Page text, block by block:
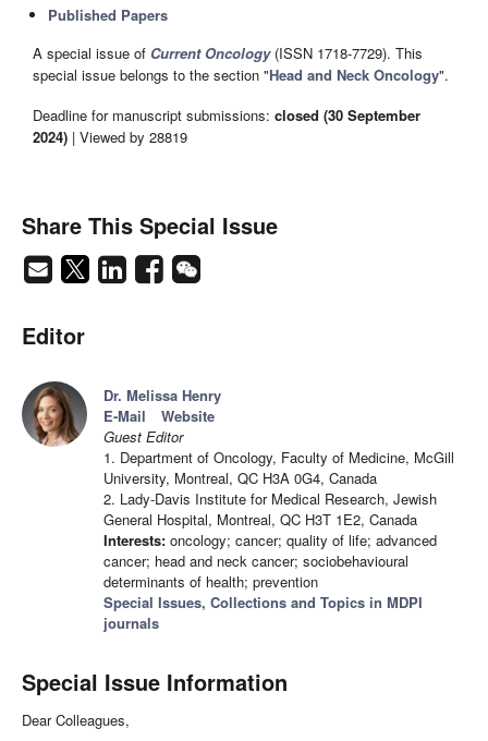
Published Papers
A special issue of Current Oncology(ISSN 1718-7729). This
special issue belongs to the section "Head and Neck Oncology".
Deadline for manuscript submissions: closed (30 September
2024) | Viewed by 28819
Share This Special Issue
Editor
Dr. Melissa Henry
E-Mail
Website
Guest Editor
1. Department of Oncology, Faculty of Medicine, McGill
University, Montreal, QC H3A 0G4, Canada
2. Lady-Davis Institute for Medical Research, Jewish
General Hospital, Montreal, QC H3T 1E2, Canada
Interests: oncology; cancer; quality of life; advanced
cancer; head and neck cancer; sociobehavioural
determinants of health; prevention
Special Issues, Collections and Topics in MDPI
journals
Special Issue Information
Dear Colleagues,